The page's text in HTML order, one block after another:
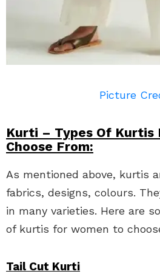
Picture
Kurti – Types Of Kurtis
Choose From:
As mentioned above, kurtis
fabrics, designs, colours.
in many varieties. Here are
of kurtis for women to
Tail Cut Kurti